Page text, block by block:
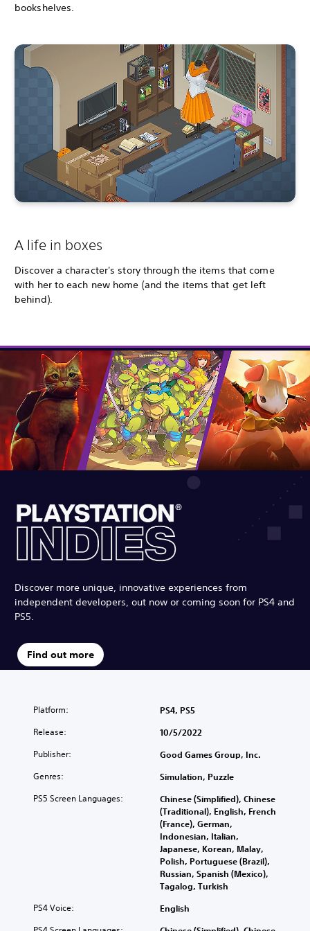
bookshelves.
A life in boxes
Discover a character's story through the items that come
with her to each new home (and the items that get left
behind).
Discover more unique, innovative experiences from
independent developers, out now or coming soon for PS4 and
PS5.
Find out more
Platform: PS4, PS5
Release: 10/5/2022
Publisher: Good Games Group, Inc.
Genres: Simulation, Puzzle
PS5 Screen Languages:
Chinese (Simplified), Chinese
(Traditional), English, French
(France), German,
Indonesian, Italian,
Japanese, Korean, Malay,
Polish, Portuguese (Brazil),
Russian, Spanish (Mexico),
Tagalog, Turkish
PS4 Voice: English